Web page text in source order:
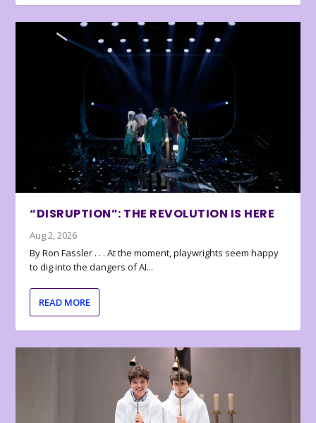
“DISRUPTION”: THE REVOLUTION IS HERE
Aug 2, 2026
By Ron Fassler . . . At the moment, playwrights seem happy
to dig into the dangers of AI...
READ MORE